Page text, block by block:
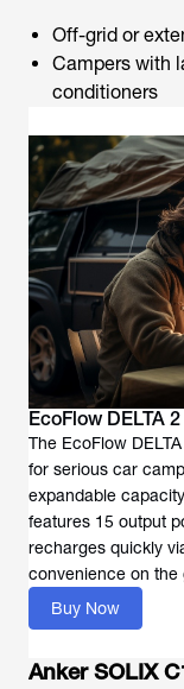
Off-grid or
Campers with
conditioners
EcoFlow DELTA
The EcoFlow
for serious car
expandable
features 15 output
recharges quickly
convenience on the
Buy Now
Anker SOLIX